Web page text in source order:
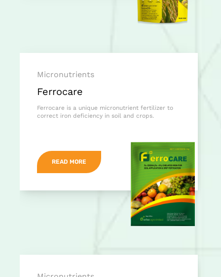
Micronutrients
Ferrocare
Ferrocare is a unique micronutrient fertilizer to
correct iron deficiency in soil and crops.
READ MORE